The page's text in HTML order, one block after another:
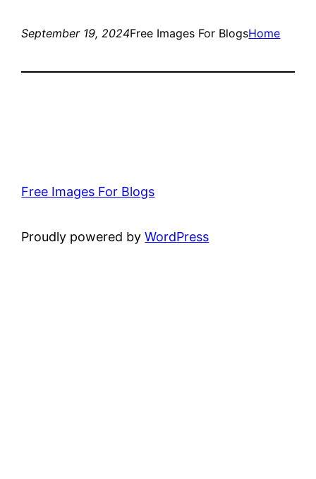
September 19, 2024Free Images For BlogsHome
Free Images For Blogs
Proudly powered byWordPress